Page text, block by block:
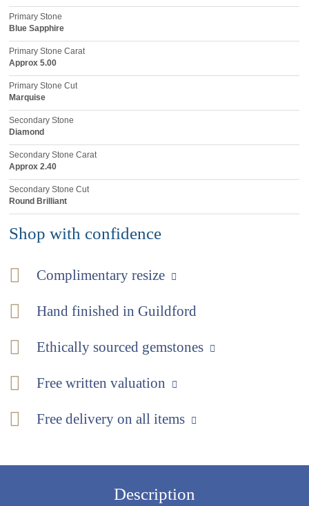
Primary Stone
Blue Sapphire
Primary Stone Carat
Approx 5.00
Primary Stone Cut
Marquise
Secondary Stone
Diamond
Secondary Stone Carat
Approx 2.40
Secondary Stone Cut
Round Brilliant
Shop with confidence
Complimentary resize
Hand finished in Guildford
Ethically sourced gemstones
Free written valuation
Free delivery on all items
Description